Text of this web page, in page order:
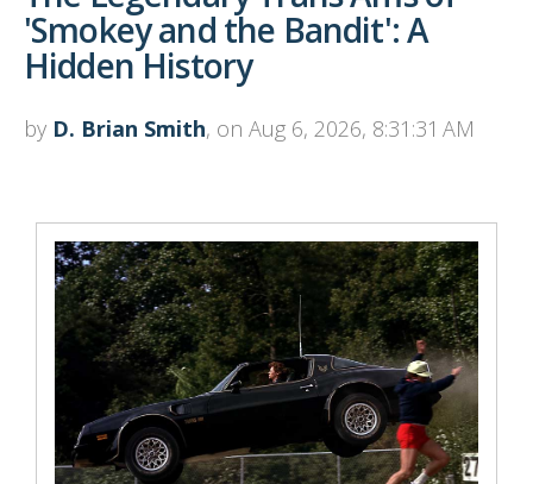
'Smokey and the Bandit': A
Hidden History
by D. Brian Smith, on Aug 6, 2026, 8:31:31 AM